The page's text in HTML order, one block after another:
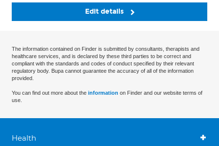
Edit details
The information contained on Finder is submitted by consultants, therapists and
healthcare services, and is declared by these third parties to be correct and
compliant with the standards and codes of conduct specified by their relevant
regulatory body. Bupa cannot guarantee the accuracy of all of the information
provided.
You can find out more about the information on Finder and our website terms of
use.
Health